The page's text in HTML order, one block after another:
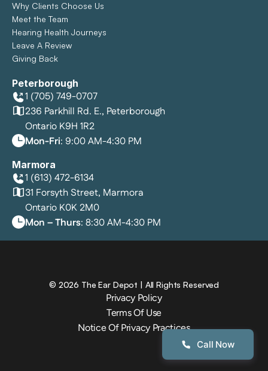
Why Clients Choose Us
Meet the Team
Hearing Health Journeys
Leave A Review
Giving Back
Peterborough
1 (705) 749-0707
236 Parkhill Rd. E., Peterborough
Ontario K9H 1R2
Mon-Fri: 9:00 AM-4:30 PM
Marmora
1 (613) 472-6134
31 Forsyth Street, Marmora
Ontario K0K 2M0
Mon – Thurs: 8:30 AM-4:30 PM
© 2026 The Ear Depot | All Rights Reserved
Privacy Policy
Terms Of Use
Notice Of Privacy Practices
Call Now